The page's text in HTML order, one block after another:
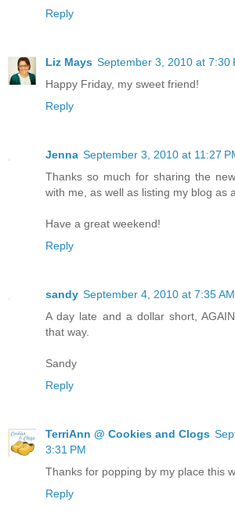
Reply
Liz Mays September 3, 2010 at 7:30
Happy Friday, my sweet friend!
Reply
Jenna September 3, 2010 at 11:27
Thanks so much for sharing the
with me, as well as listing my blog as
Have a great weekend!
Reply
sandy September 4, 2010 at 7:35 AM
A day late and a dollar short,
that way.
Sandy
Reply
TerriAnn @ Cookies and Clogs
3:31 PM
Thanks for popping by my place this
Reply